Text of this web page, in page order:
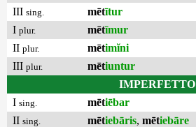
III sing. mētītur
I plur. mētīmur
II plur. mētimĭni
III plur. mētiuntur
IMPERFETTO
I sing. mētiēbar
II sing. mētiebāris, mētiebāre